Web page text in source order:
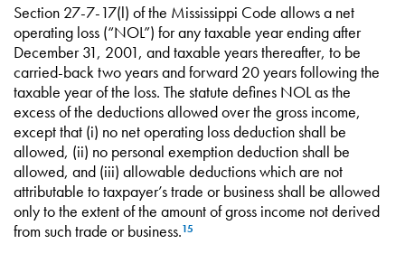
Section 27-7-17(l) of the Mississippi Code allows a net
operating loss (“NOL”) for any taxable year ending after
December 31, 2001, and taxable years thereafter, to be
carried-back two years and forward 20 years following the
taxable year of the loss. The statute defines NOL as the
excess of the deductions allowed over the gross income,
except that (i) no net operating loss deduction shall be
allowed, (ii) no personal exemption deduction shall be
allowed, and (iii) allowable deductions which are not
attributable to taxpayer’s trade or business shall be allowed
only to the extent of the amount of gross income not derived
from such trade or business.15